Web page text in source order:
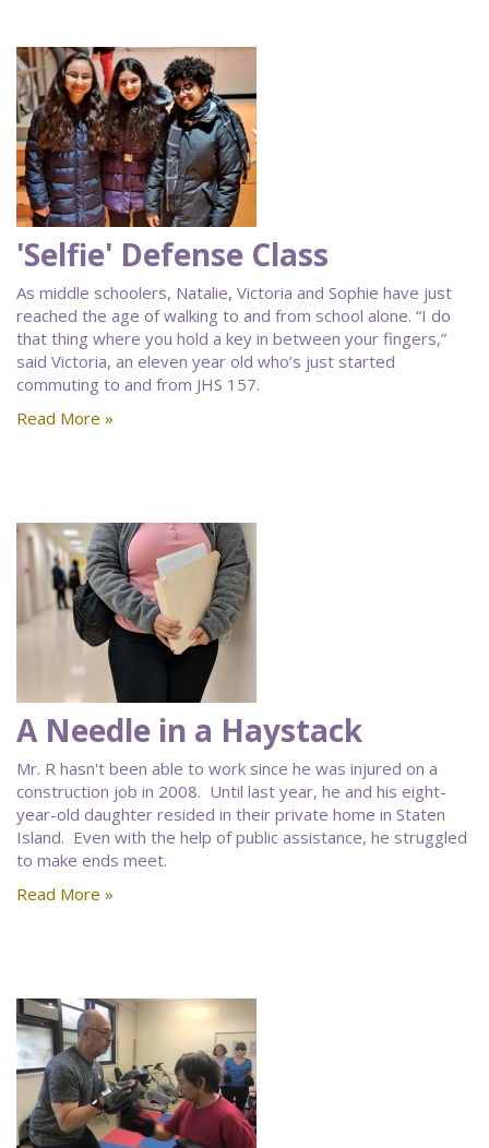
'Selfie' Defense Class
As middle schoolers, Natalie, Victoria and Sophie have just
reached the age of walking to and from school alone. “I do
that thing where you hold a key in between your fingers,”
said Victoria, an eleven year old who’s just started
commuting to and from JHS 157.
Read More »
A Needle in a Haystack
Mr. R hasn't been able to work since he was injured on a
construction job in 2008. Until last year, he and his eight-
year-old daughter resided in their private home in Staten
Island. Even with the help of public assistance, he struggled
to make ends meet.
Read More »